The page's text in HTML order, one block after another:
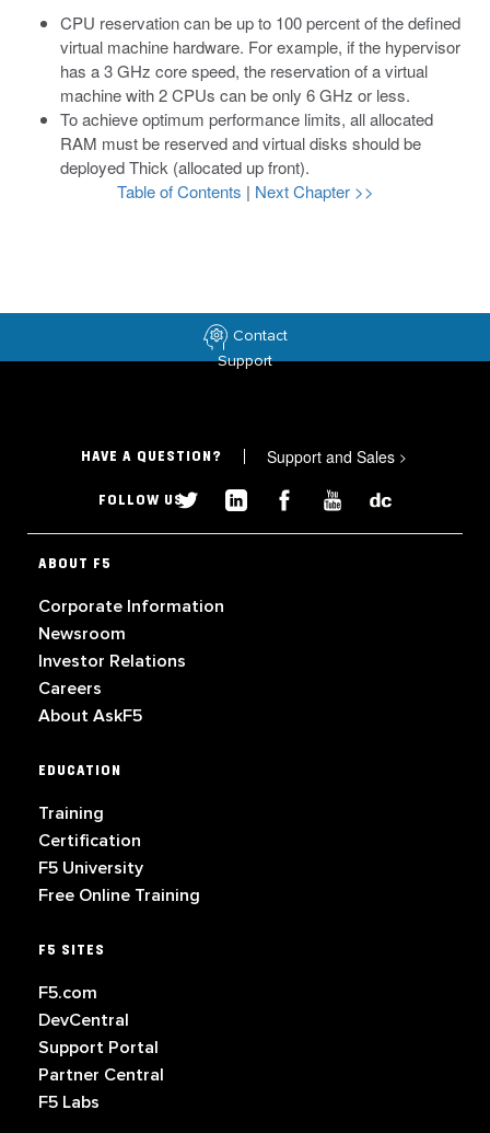
CPU reservation can be up to 100 percent of the defined
virtual machine hardware. For example, if the hypervisor
has a 3 GHz core speed, the reservation of a virtual
machine with 2 CPUs can be only 6 GHz or less.
To achieve optimum performance limits, all allocated
RAM must be reserved and virtual disks should be
deployed Thick (allocated up front).
Table of Contents | Next Chapter >>
Contact
Support
HAVE A QUESTION? Support and Sales >
FOLLOW US
ABOUT F5
Corporate Information
Newsroom
Investor Relations
Careers
About AskF5
EDUCATION
Training
Certification
F5 University
Free Online Training
F5 SITES
F5.com
DevCentral
Support Portal
Partner Central
F5 Labs